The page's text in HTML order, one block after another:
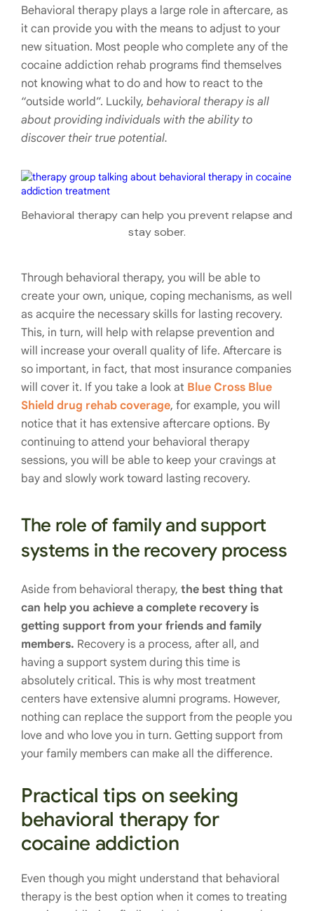
Behavioral therapy plays a large role in aftercare, as
it can provide you with the means to adjust to your
new situation. Most people who complete any of the
cocaine addiction rehab programs find themselves
not knowing what to do and how to react to the
“outside world”. Luckily, behavioral therapy is all
about providing individuals with the ability to
discover their true potential.
Behavioral therapy can help you prevent relapse and
stay sober.
Through behavioral therapy, you will be able to
create your own, unique, coping mechanisms, as well
as acquire the necessary skills for lasting recovery.
This, in turn, will help with relapse prevention and
will increase your overall quality of life. Aftercare is
so important, in fact, that most insurance companies
will cover it. If you take a look at Blue Cross Blue
Shield drug rehab coverage, for example, you will
notice that it has extensive aftercare options. By
continuing to attend your behavioral therapy
sessions, you will be able to keep your cravings at
bay and slowly work toward lasting recovery.
The role of family and support
systems in the recovery process
Aside from behavioral therapy, the best thing that
can help you achieve a complete recovery is
getting support from your friends and family
members. Recovery is a process, after all, and
having a support system during this time is
absolutely critical. This is why most treatment
centers have extensive alumni programs. However,
nothing can replace the support from the people you
love and who love you in turn. Getting support from
your family members can make all the difference.
Practical tips on seeking
behavioral therapy for
cocaine addiction
Even though you might understand that behavioral
therapy is the best option when it comes to treating